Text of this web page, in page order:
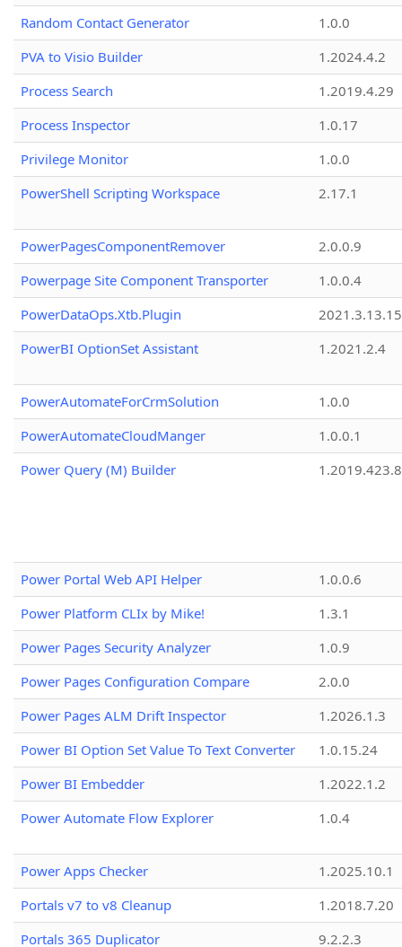
Random Contact Generator
1.0.0
PVA to Visio Builder
1.2024.4.2
Process Search
1.2019.4.29
Process Inspector
1.0.17
Privilege Monitor
1.0.0
PowerShell Scripting Workspace
2.17.1
PowerPagesComponentRemover
2.0.0.9
Powerpage Site Component Transporter
1.0.0.4
PowerDataOps.Xtb.Plugin
PowerBI OptionSet Assistant
1.2021.2.4
PowerAutomateForCrmSolution
1.0.0
PowerAutomateCloudManger
1.0.0.1
Power Query (M) Builder
1.2019.423.8
Power Portal Web API Helper
1.0.0.6
Power Platform CLIx by Mike!
1.3.1
Power Pages Security Analyzer
1.0.9
Power Pages Configuration Compare
2.0.0
Power Pages ALM Drift Inspector
1.2026.1.3
Power BI Option Set Value To Text Converter
1.0.15.24
Power BI Embedder
1.2022.1.2
Power Automate Flow Explorer
1.0.4
Power Apps Checker
1.2025.10.1
Portals v7 to v8 Cleanup
1.2018.7.20
Portals 365 Duplicator
9.2.2.3